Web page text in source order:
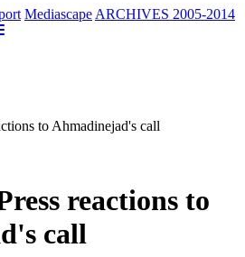
Mediascape ARCHIVES 2005-2014
to Ahmadinejad's call
reactions to
call